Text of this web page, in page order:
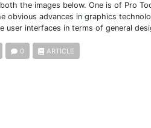
the images below. One is of Pro
obvious advances in graphics
user interfaces in terms of general
0 ARTICLE